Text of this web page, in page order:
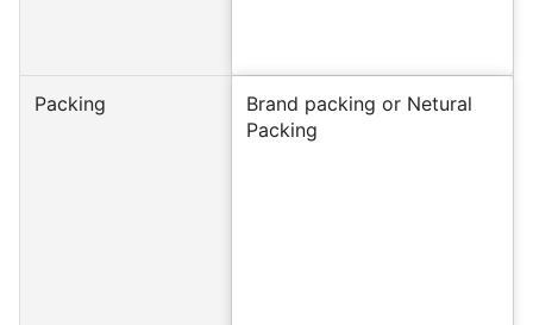
Packing
Brand packing or Netural
Packing